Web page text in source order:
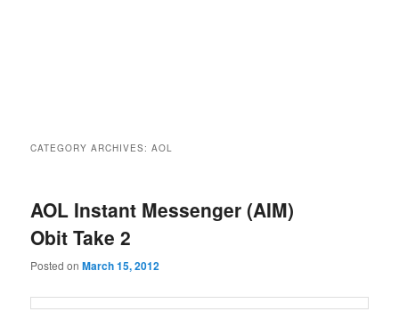
CATEGORY ARCHIVES:AOL
AOL Instant Messenger (AIM)
Obit Take 2
Posted onMarch 15, 2012